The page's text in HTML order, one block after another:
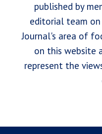
published by
editorial team
Journal's area of
on this website
represent the